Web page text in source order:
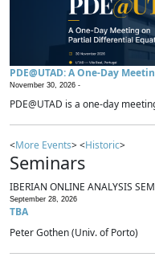
PDE@UTAD: A One-Day
November 30, 2026 -
PDE@UTAD is a one-day
<More Events> <Historic>
Seminars
IBERIAN ONLINE ANALYSIS
September 28, 2026
TBA
Peter Gothen (Univ. of Porto)